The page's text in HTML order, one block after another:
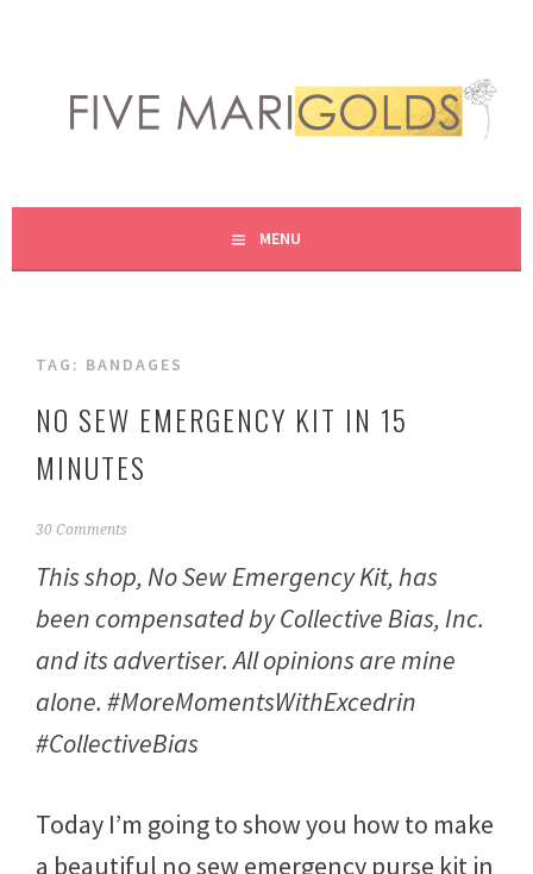
content
FIVE MARIGOLDS
MENU
TAG: BANDAGES
NO SEW EMERGENCY KIT IN 15
MINUTES
F
b
u
r
2
3
,
30 Comments
This shop, No Sew Emergency Kit, has
been compensated by Collective Bias, Inc.
and its advertiser. All opinions are mine
alone. #MoreMomentsWithExcedrin
#CollectiveBias
Today I’m going to show you how to make
a beautiful no sew emergency purse kit in